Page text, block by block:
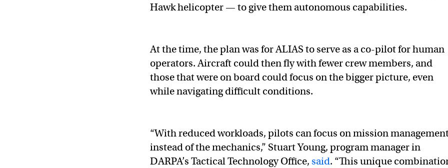
Hawk helicopter — to give them autonomous capabilities.
At the time, the plan was for ALIAS to serve as a co-pilot for human
operators. Aircraft could then fly with fewer crew members, and
those that were on board could focus on the bigger picture, even
while navigating difficult conditions.
“With reduced workloads, pilots can focus on mission
instead of the mechanics,” Stuart Young, program manager in
DARPA’s Tactical Technology Office, said. “This unique